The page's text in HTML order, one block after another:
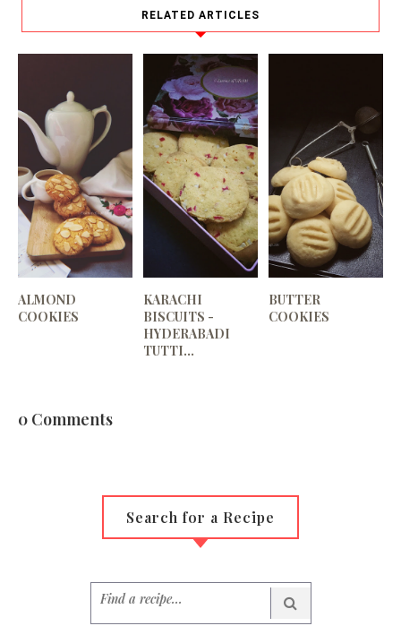
RELATED ARTICLES
ALMOND
COOKIES
KARACHI
BISCUITS -
HYDERABADI
TUTTI...
BUTTER
COOKIES
0 Comments
Search for a Recipe